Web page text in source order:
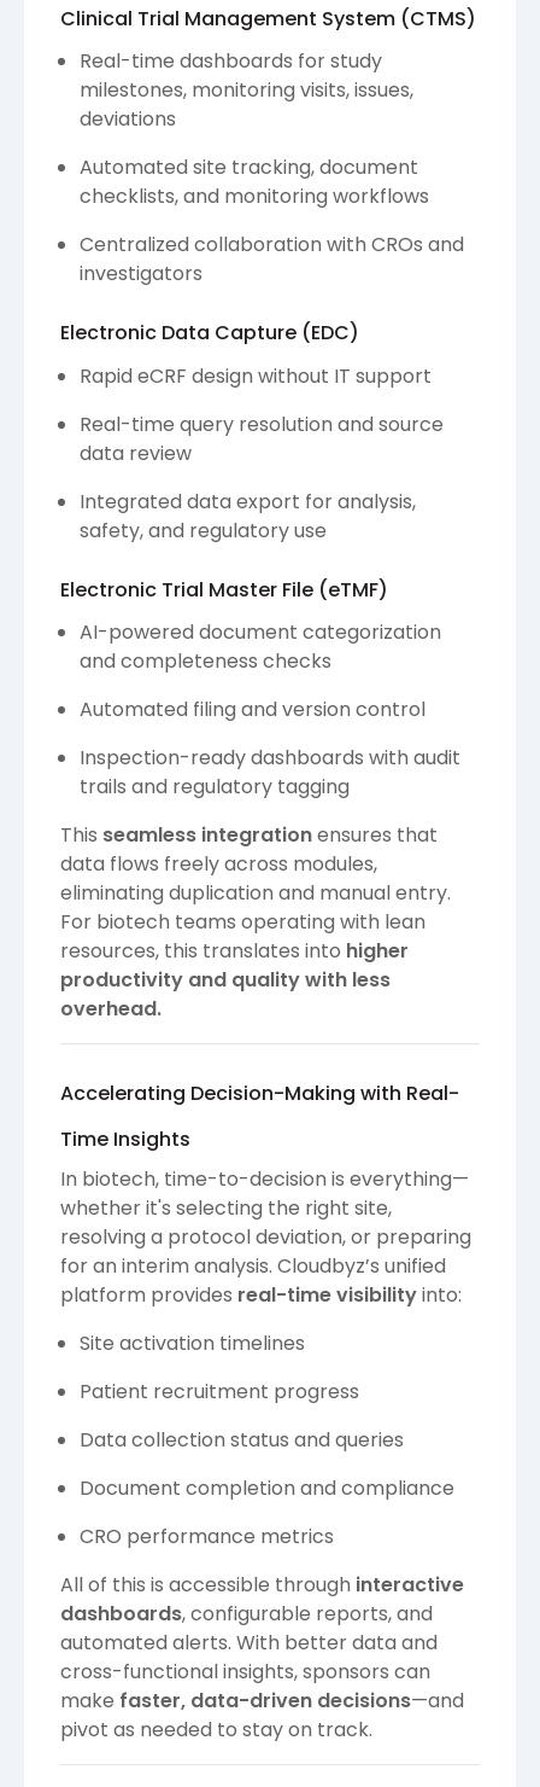
Clinical Trial Management System (CTMS)
Real-time dashboards for study
milestones, monitoring visits, issues,
deviations
Automated site tracking, document
checklists, and monitoring workflows
Centralized collaboration with CROs and
investigators
Electronic Data Capture (EDC)
Rapid eCRF design without IT support
Real-time query resolution and source
data review
Integrated data export for analysis,
safety, and regulatory use
Electronic Trial Master File (eTMF)
AI-powered document categorization
and completeness checks
Automated filing and version control
Inspection-ready dashboards with audit
trails and regulatory tagging
This seamless integrationensures that
data flows freely across modules,
eliminating duplication and manual entry.
For biotech teams operating with lean
resources, this translates into higher
productivity and quality with less
overhead.
Accelerating Decision-Making with Real-
Time Insights
In biotech, time-to-decision is everything—
whether it's selecting the right site,
resolving a protocol deviation, or preparing
for an interim analysis. Cloudbyz’s unified
platform provides real-time visibilityinto:
Site activation timelines
Patient recruitment progress
Data collection status and queries
Document completion and compliance
CRO performance metrics
All of this is accessible through interactive
dashboards, configurable reports, and
automated alerts. With better data and
cross-functional insights, sponsors can
make faster, data-driven decisions—and
pivot as needed to stay on track.